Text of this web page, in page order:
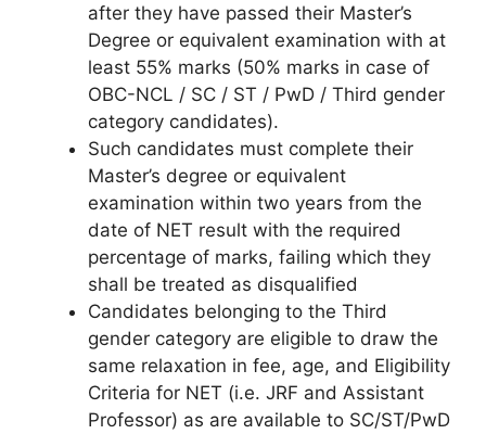
after they have passed their Master’s
Degree or equivalent examination with at
least 55% marks (50% marks in case of
OBC-NCL / SC / ST / PwD / Third gender
category candidates).
Such candidates must complete their
Master’s degree or equivalent
examination within two years from the
date of NET result with the required
percentage of marks, failing which they
shall be treated as disqualified
Candidates belonging to the Third
gender category are eligible to draw the
same relaxation in fee, age, and Eligibility
Criteria for NET (i.e. JRF and Assistant
Professor) as are available to SC/ST/PwD